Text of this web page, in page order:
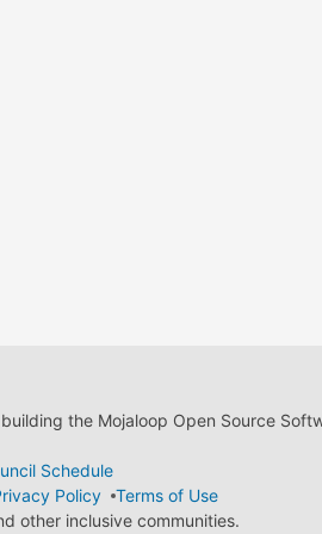
the Mojaloop Open Source
Schedule
Policy
Terms of Use
other inclusive communities.